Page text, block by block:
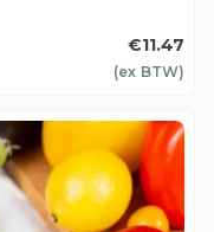
€11.47
(ex BTW)